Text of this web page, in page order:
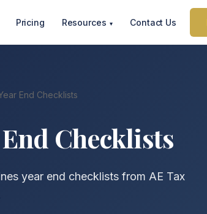
Pricing Resources ▾ Contact Us
End Checklists
Checklists
year end checklists from AE Tax